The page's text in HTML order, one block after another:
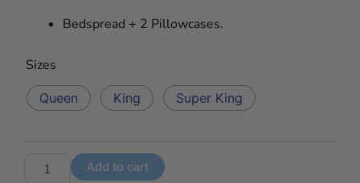
Bedspread + 2 Pillowcases.
Sizes
Queen King Super King
Simon
Paisley
Bedspread
Add to cart